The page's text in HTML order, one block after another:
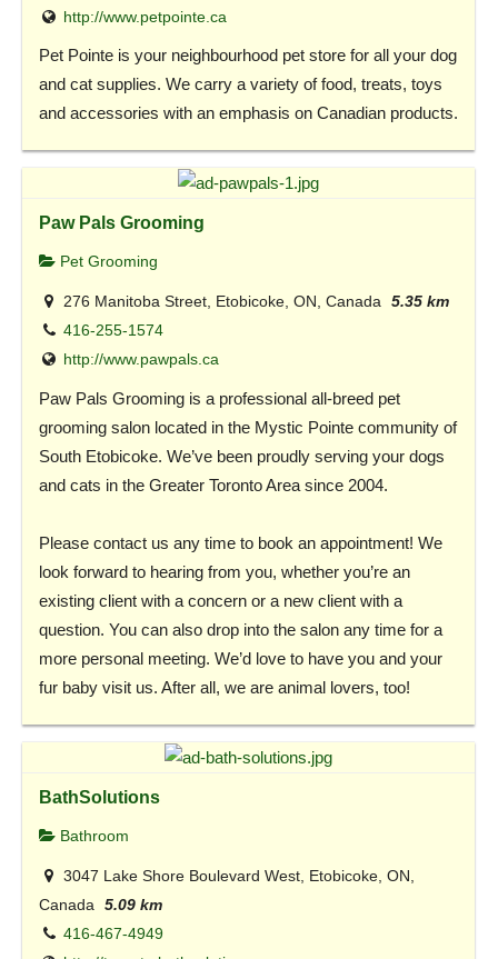
http://www.petpointe.ca
Pet Pointe is your neighbourhood pet store for all your dog
and cat supplies. We carry a variety of food, treats, toys
and accessories with an emphasis on Canadian products.
Paw Pals Grooming
Pet Grooming
276 Manitoba Street, Etobicoke, ON, Canada
5.35 km
416-255-1574
http://www.pawpals.ca
Paw Pals Grooming is a professional all-breed pet
grooming salon located in the Mystic Pointe community of
South Etobicoke. We’ve been proudly serving your dogs
and cats in the Greater Toronto Area since 2004.
Please contact us any time to book an appointment! We
look forward to hearing from you, whether you’re an
existing client with a concern or a new client with a
question. You can also drop into the salon any time for a
more personal meeting. We’d love to have you and your
fur baby visit us. After all, we are animal lovers, too!
BathSolutions
Bathroom
3047 Lake Shore Boulevard West, Etobicoke, ON,
Canada
5.09 km
416-467-4949